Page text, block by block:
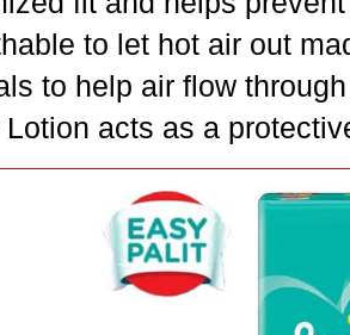
to let hot air out
to help air flow through
Lotion acts as a